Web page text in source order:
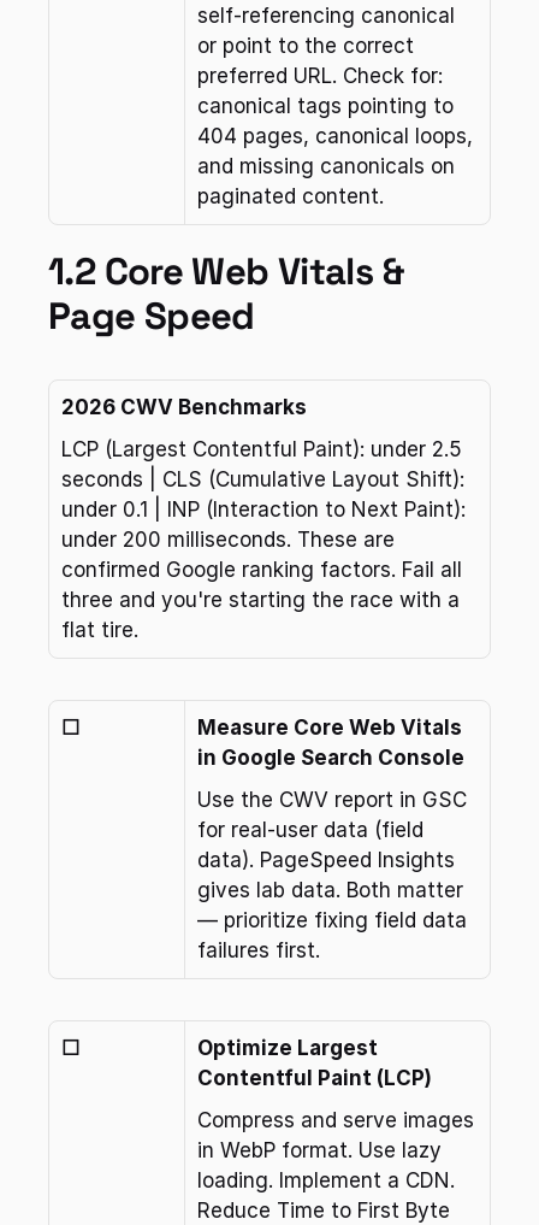
self-referencing canonical
or point to the correct
preferred URL. Check for:
canonical tags pointing to
404 pages, canonical loops,
and missing canonicals on
paginated content.
1.2 Core Web Vitals &
Page Speed
2026 CWV Benchmarks
LCP (Largest Contentful Paint): under 2.5
seconds | CLS (Cumulative Layout Shift):
under 0.1 | INP (Interaction to Next Paint):
under 200 milliseconds. These are
confirmed Google ranking factors. Fail all
three and you're starting the race with a
flat tire.
☐
Measure Core Web Vitals
in Google Search Console
Use the CWV report in GSC
for real-user data (field
data). PageSpeed Insights
gives lab data. Both matter
— prioritize fixing field data
failures first.
☐
Optimize Largest
Contentful Paint (LCP)
Compress and serve images
in WebP format. Use lazy
loading. Implement a CDN.
Reduce Time to First Byte